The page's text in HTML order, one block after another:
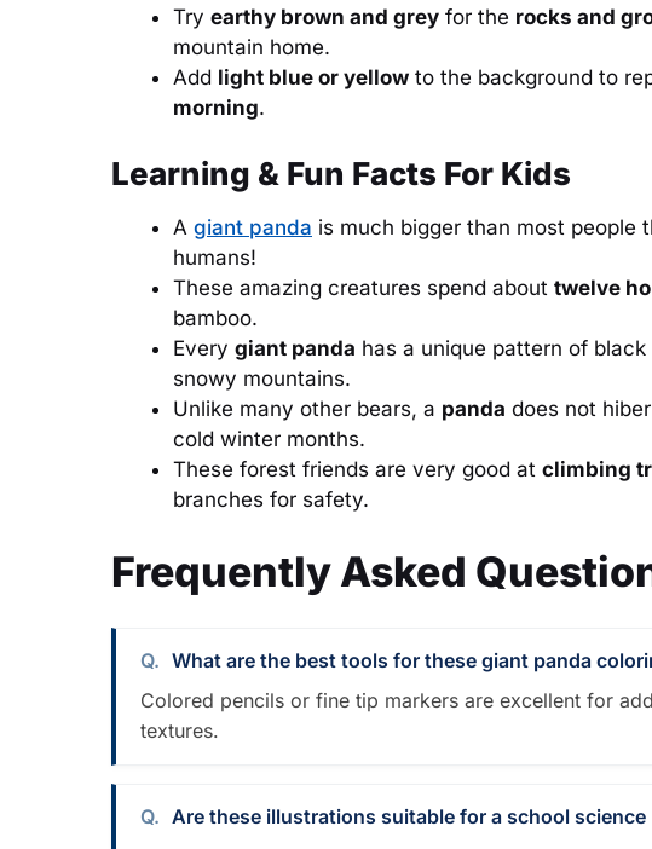
Try earthy brown and grey for the rocks and
mountain home.
Add light blue or yellow to the background to
morning.
Learning & Fun Facts For Kids
A giant panda is much bigger than most people
humans!
These amazing creatures spend about twelve
bamboo.
Every giant panda has a unique pattern of
snowy mountains.
Unlike many other bears, a panda does not
cold winter months.
These forest friends are very good at climbing
branches for safety.
Frequently Asked
What are the best tools for these giant panda
Colored pencils or fine tip markers are excellent for
textures.
Are these illustrations suitable for a school science